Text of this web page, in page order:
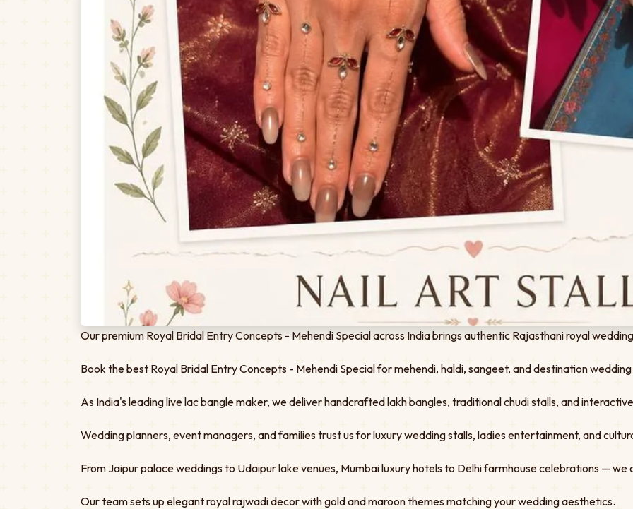
Our premium Royal Bridal Entry Concepts - Mehendi Special across India brings authentic Rajasthani royal
Book the best Royal Bridal Entry Concepts - Mehendi Special for mehendi, haldi, sangeet, and destination
As India's leading live lac bangle maker, we deliver handcrafted lakh bangles, traditional chudi stalls, and
Wedding planners, event managers, and families trust us for luxury wedding stalls, ladies entertainment, and
From Jaipur palace weddings to Udaipur lake venues, Mumbai luxury hotels to Delhi farmhouse celebrations — we
Our team sets up elegant royal rajwadi decor with gold and maroon themes matching your wedding aesthetics.